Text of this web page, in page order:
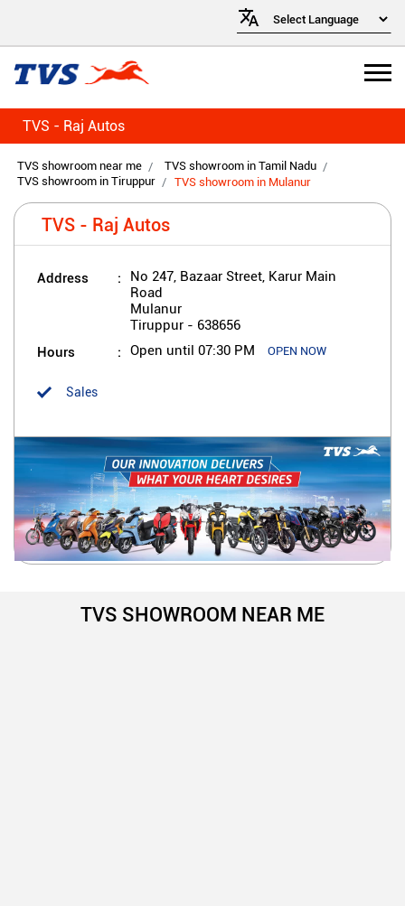
TVS - Raj Autos
TVS showroom near me
TVS showroom in Tamil Nadu
TVS showroom in Tiruppur
TVS showroom in Mulanur
TVS - Raj Autos
Address
No 247, Bazaar Street, Karur Main
Road
Mulanur
Tiruppur - 638656
Hours Open until 07:30 PM OPEN NOW
Sales
TVS SHOWROOM NEAR ME